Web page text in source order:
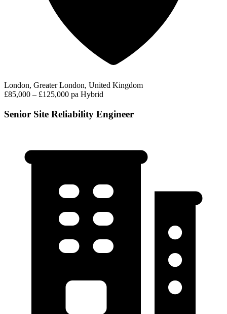
London, Greater London, United Kingdom
£85,000 – £125,000 pa Hybrid
Senior Site Reliability Engineer